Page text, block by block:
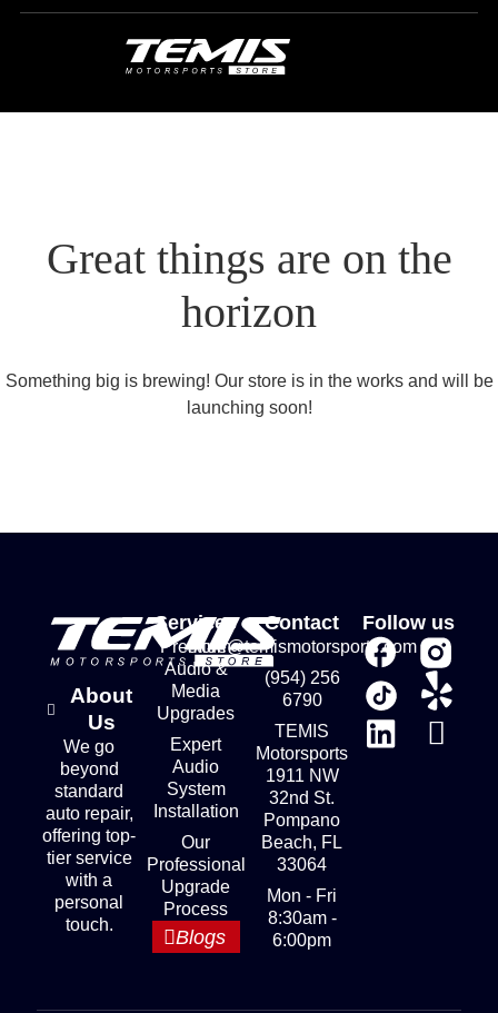
Great things are on the
horizon
Something big is brewing! Our store is in the works and will be
launching soon!
About
Us
We go
beyond
standard
auto repair,
offering top-
tier service
with a
personal
touch.
Services
Premium
Audio &
Media
Upgrades
Expert
Audio
System
Installation
Our
Professional
Upgrade
Process
Blogs
Contact
store@temismotorsports.com
(954) 256
6790
TEMIS
Motorsports
1911 NW
32nd St.
Pompano
Beach, FL
33064
Mon - Fri
8:30am -
6:00pm
Follow us